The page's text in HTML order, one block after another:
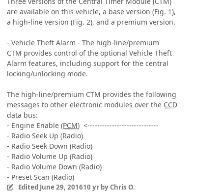
are available on this vehicle, a base version (Fig. 1),
a high-line version (Fig. 2), and a premium version.
- Vehicle Theft Alarm - The high-line/premium
CTM provides control of the optional Vehicle Theft
Alarm features, including support for the central
locking/unlocking mode.
The high-line/premium CTM provides the following
messages to other electronic modules over the CCD
data bus:
- Engine Enable (PCM) <-----------------------------
- Radio Seek Up (Radio)
- Radio Seek Down (Radio)
- Radio Volume Up (Radio)
- Radio Volume Down (Radio)
- Preset Scan (Radio)
Edited June 29, 201610 yrby Chris O.